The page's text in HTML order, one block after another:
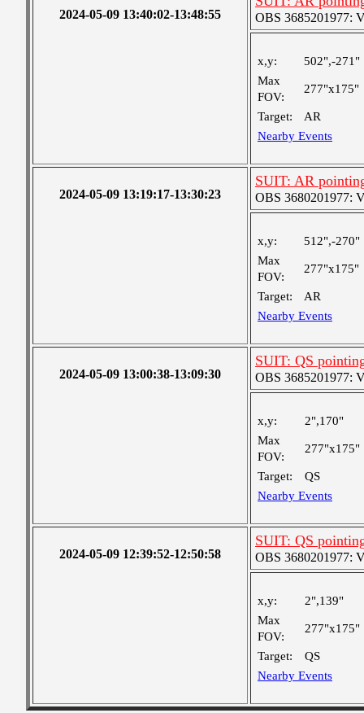
2024-05-09 13:40:02-13:48:55 OBS 3685201977:
x,y:
502",-271"
Max
FOV:
277"x175"
Target:
AR
Nearby Events
2024-05-09 13:19:17-13:30:23
SUIT: AR
OBS 3680201977:
x,y:
512",-270"
Max
FOV:
277"x175"
Target:
AR
Nearby Events
2024-05-09 13:00:38-13:09:30
SUIT: QS
OBS 3685201977:
x,y:
2",170"
Max
FOV:
277"x175"
Target:
QS
Nearby Events
2024-05-09 12:39:52-12:50:58
SUIT: QS
OBS 3680201977:
x,y:
2",139"
Max
FOV:
277"x175"
Target:
QS
Nearby Events